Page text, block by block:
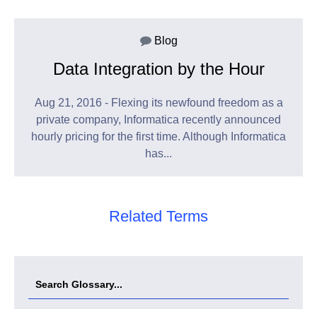
Blog
Data Integration by the Hour
Aug 21, 2016 - Flexing its newfound freedom as a
private company, Informatica recently announced
hourly pricing for the first time. Although Informatica
has...
Related Terms